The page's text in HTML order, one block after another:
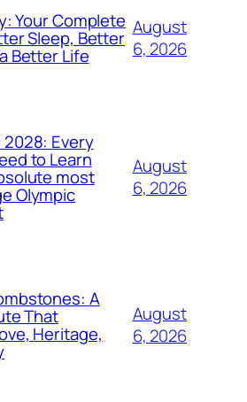
Your Complete
Sleep, Better
Better Life
August
6, 2026
2028: Every
to Learn
most
Olympic
August
6, 2026
A
That
Heritage,
August
6, 2026